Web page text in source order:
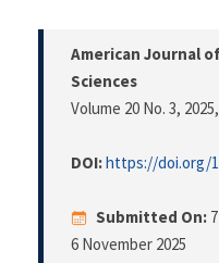
American Journal
Sciences
Volume 20 No. 3, 2025
DOI:https://doi.org/
Submitted On:
6 November 2025